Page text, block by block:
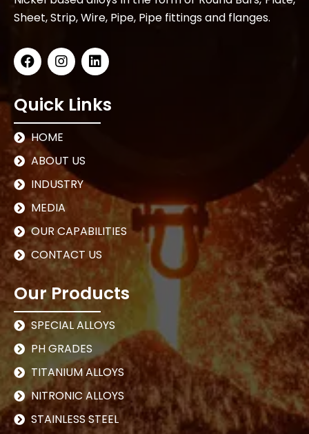
Sheet, Strip, Wire, Pipe, Pipe fittings and flanges.
Quick Links
HOME
ABOUT US
INDUSTRY
MEDIA
OUR CAPABILITIES
CONTACT US
Our Products
SPECIAL ALLOYS
PH GRADES
TITANIUM ALLOYS
NITRONIC ALLOYS
STAINLESS STEEL